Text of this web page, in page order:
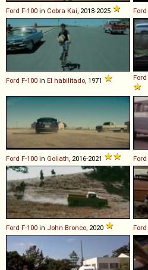
Ford F-100 in Cobra Kai , 2018-2025 Ford
Ford F-100 in El habilitado , 1971 Ford
Ford F-100 in Goliath , 2016-2021 Ford
Ford F-100 in John Bronco, 2020 Ford